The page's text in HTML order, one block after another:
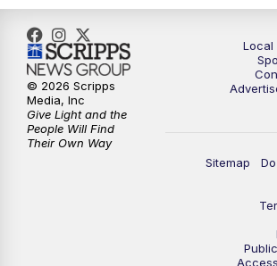
Local
Sitemap
© 2026 Scripps
Media, Inc
Give Light and the
People Will Find
Their Own Way